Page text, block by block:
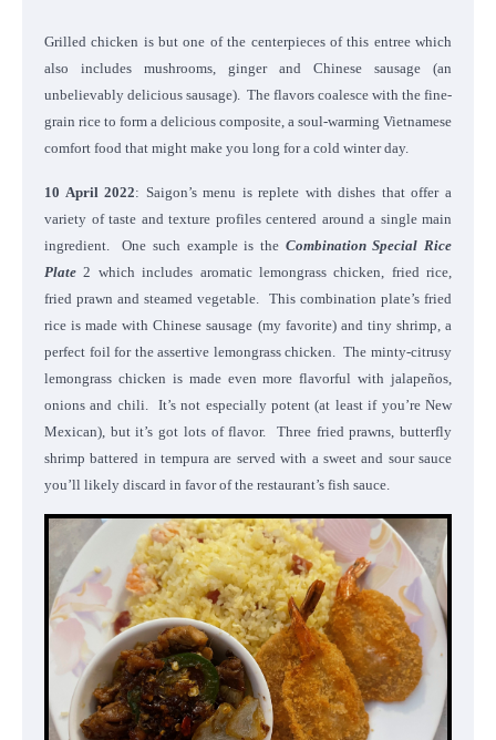
Grilled chicken is but one of the centerpieces of this entree which
also includes mushrooms, ginger and Chinese sausage (an
unbelievably delicious sausage). The flavors coalesce with the fine-
grain rice to form a delicious composite, a soul-warming Vietnamese
comfort food that might make you long for a cold winter day.
10 April 2022: Saigon’s menu is replete with dishes that offer a
variety of taste and texture profiles centered around a single main
ingredient. One such example is the Combination Special Rice
Plate 2 which includes aromatic lemongrass chicken, fried rice,
fried prawn and steamed vegetable. This combination plate’s fried
rice is made with Chinese sausage (my favorite) and tiny shrimp, a
perfect foil for the assertive lemongrass chicken. The minty-citrusy
lemongrass chicken is made even more flavorful with jalapeños,
onions and chili. It’s not especially potent (at least if you’re New
Mexican), but it’s got lots of flavor. Three fried prawns, butterfly
shrimp battered in tempura are served with a sweet and sour sauce
you’ll likely discard in favor of the restaurant’s fish sauce.